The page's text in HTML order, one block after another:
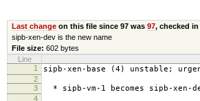
Last changeon this file since 97 was 97, checked
sipb-xen-dev is the new name
File size: 602 bytes
Line
1
sipb-xen-base (4) unstable;
2
3
* sipb-vm-1 becomes sipb-xen-
4